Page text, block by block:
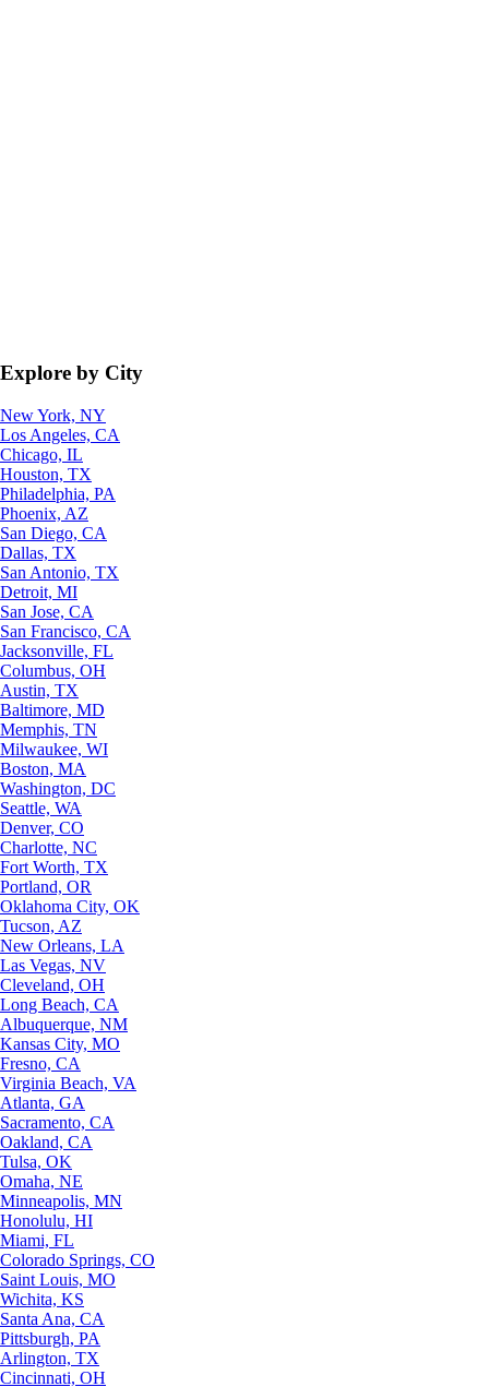
Explore by City
New York, NY
Los Angeles, CA
Chicago, IL
Houston, TX
Philadelphia, PA
Phoenix, AZ
San Diego, CA
Dallas, TX
San Antonio, TX
Detroit, MI
San Jose, CA
San Francisco, CA
Jacksonville, FL
Columbus, OH
Austin, TX
Baltimore, MD
Memphis, TN
Milwaukee, WI
Boston, MA
Washington, DC
Seattle, WA
Denver, CO
Charlotte, NC
Fort Worth, TX
Portland, OR
Oklahoma City, OK
Tucson, AZ
New Orleans, LA
Las Vegas, NV
Cleveland, OH
Long Beach, CA
Albuquerque, NM
Kansas City, MO
Fresno, CA
Virginia Beach, VA
Atlanta, GA
Sacramento, CA
Oakland, CA
Tulsa, OK
Omaha, NE
Minneapolis, MN
Honolulu, HI
Miami, FL
Colorado Springs, CO
Saint Louis, MO
Wichita, KS
Santa Ana, CA
Pittsburgh, PA
Arlington, TX
Cincinnati, OH